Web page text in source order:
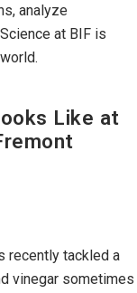
analyze
at BIF is
Like at
recently tackled a
vinegar sometimes